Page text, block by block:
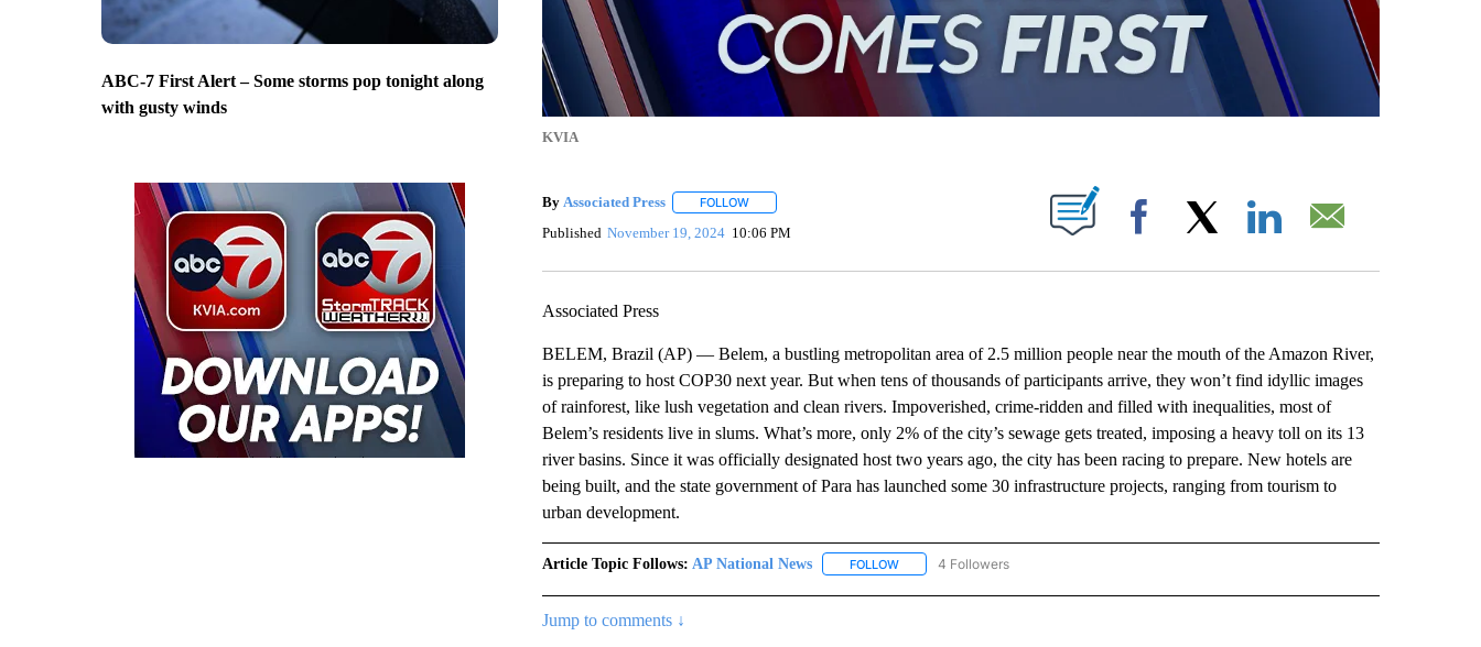
ABC-7 First Alert – Some storms pop tonight along
with gusty winds
KVIA
By Associated Press FOLLOWFOLLOW "" TO RECEIVE NOTIFICATIONS ABOUT NEW PAGES ON "".
Published November 19, 2024 10:06 PM Facebook
Associated Press
BELEM, Brazil (AP) — Belem, a bustling metropolitan area of 2.5 million people near the mouth of the Amazon River,
is preparing to host COP30 next year. But when tens of thousands of participants arrive, they won’t find idyllic images
of rainforest, like lush vegetation and clean rivers. Impoverished, crime-ridden and filled with inequalities, most of
Belem’s residents live in slums. What’s more, only 2% of the city’s sewage gets treated, imposing a heavy toll on its 13
river basins. Since it was officially designated host two years ago, the city has been racing to prepare. New hotels are
being built, and the state government of Para has launched some 30 infrastructure projects, ranging from tourism to
urban development.
Article Topic Follows: AP National News FOLLOWFOLLOW "AP NATIONAL NEWS" TO RECEIVE NOTIFICATIONS ABOUT NEW PAGES ON "AP NATIONAL
4 Followers
Jump to comments ↓